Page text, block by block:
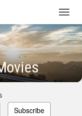
Subscribe